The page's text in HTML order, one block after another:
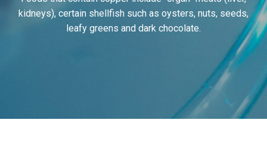
kidneys), certain shellfish such as oysters, nuts, seeds,
leafy greens and dark chocolate.